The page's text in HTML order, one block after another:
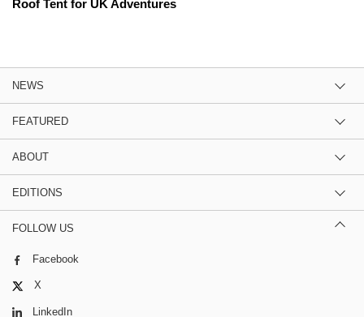
Roof Tent for UK Adventures
NEWS
FEATURED
ABOUT
EDITIONS
FOLLOW US
Facebook
X
LinkedIn